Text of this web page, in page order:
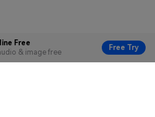
Free
& image free
Free Try